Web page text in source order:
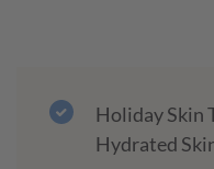
Holiday Skin
Hydrated